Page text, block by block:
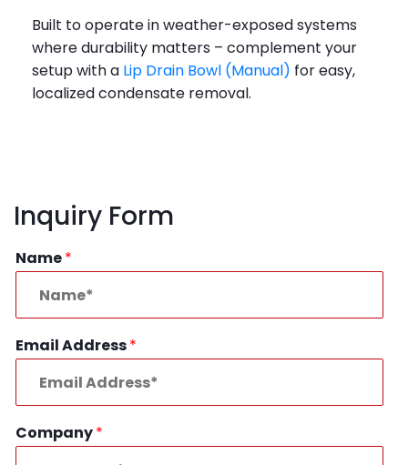
Built to operate in weather-exposed systems
where durability matters – complement your
setup with a Lip Drain Bowl (Manual) for easy,
localized condensate removal.
Inquiry Form
Name*
Email Address*
Company*